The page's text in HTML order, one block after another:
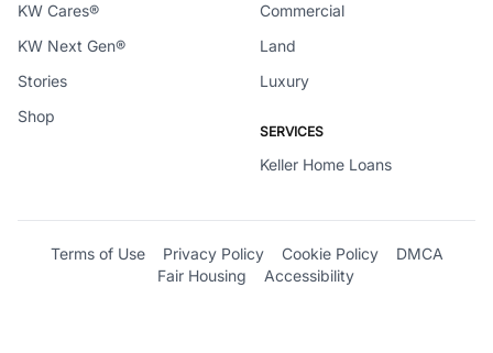
KW Cares®
KW Next Gen®
Stories
Shop
Commercial
Land
Luxury
SERVICES
Keller Home Loans
Terms of Use Privacy Policy Cookie Policy
DMCA
Fair Housing
Accessibility